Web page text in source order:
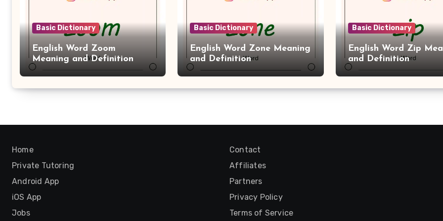
Basic Dictionary
English Word Zoom
Meaning and Definition
Basic Dictionary
English Word Zone Meaning
and Definition
Basic Dictionary
English Word Zip
and Definition
Home
Private Tutoring
Android App
iOS App
Jobs
Contact
Affiliates
Partners
Privacy Policy
Terms of Service